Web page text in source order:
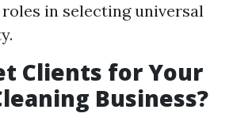
in selecting universal
Clients for Your
Business?